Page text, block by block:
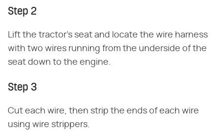
Step 2
Lift the tractor's seat and locate the wire harness
with two wires running from the underside of the
seat down to the engine.
Step 3
Cut each wire, then strip the ends of each wire
using wire strippers.